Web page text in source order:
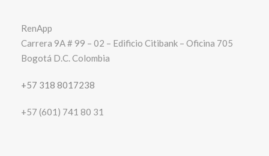
RenApp
Carrera 9A # 99 – 02 – Edificio Citibank – Oficina 705
Bogotá D.C. Colombia
+57 318 8017238
+57 (601) 741 80 31